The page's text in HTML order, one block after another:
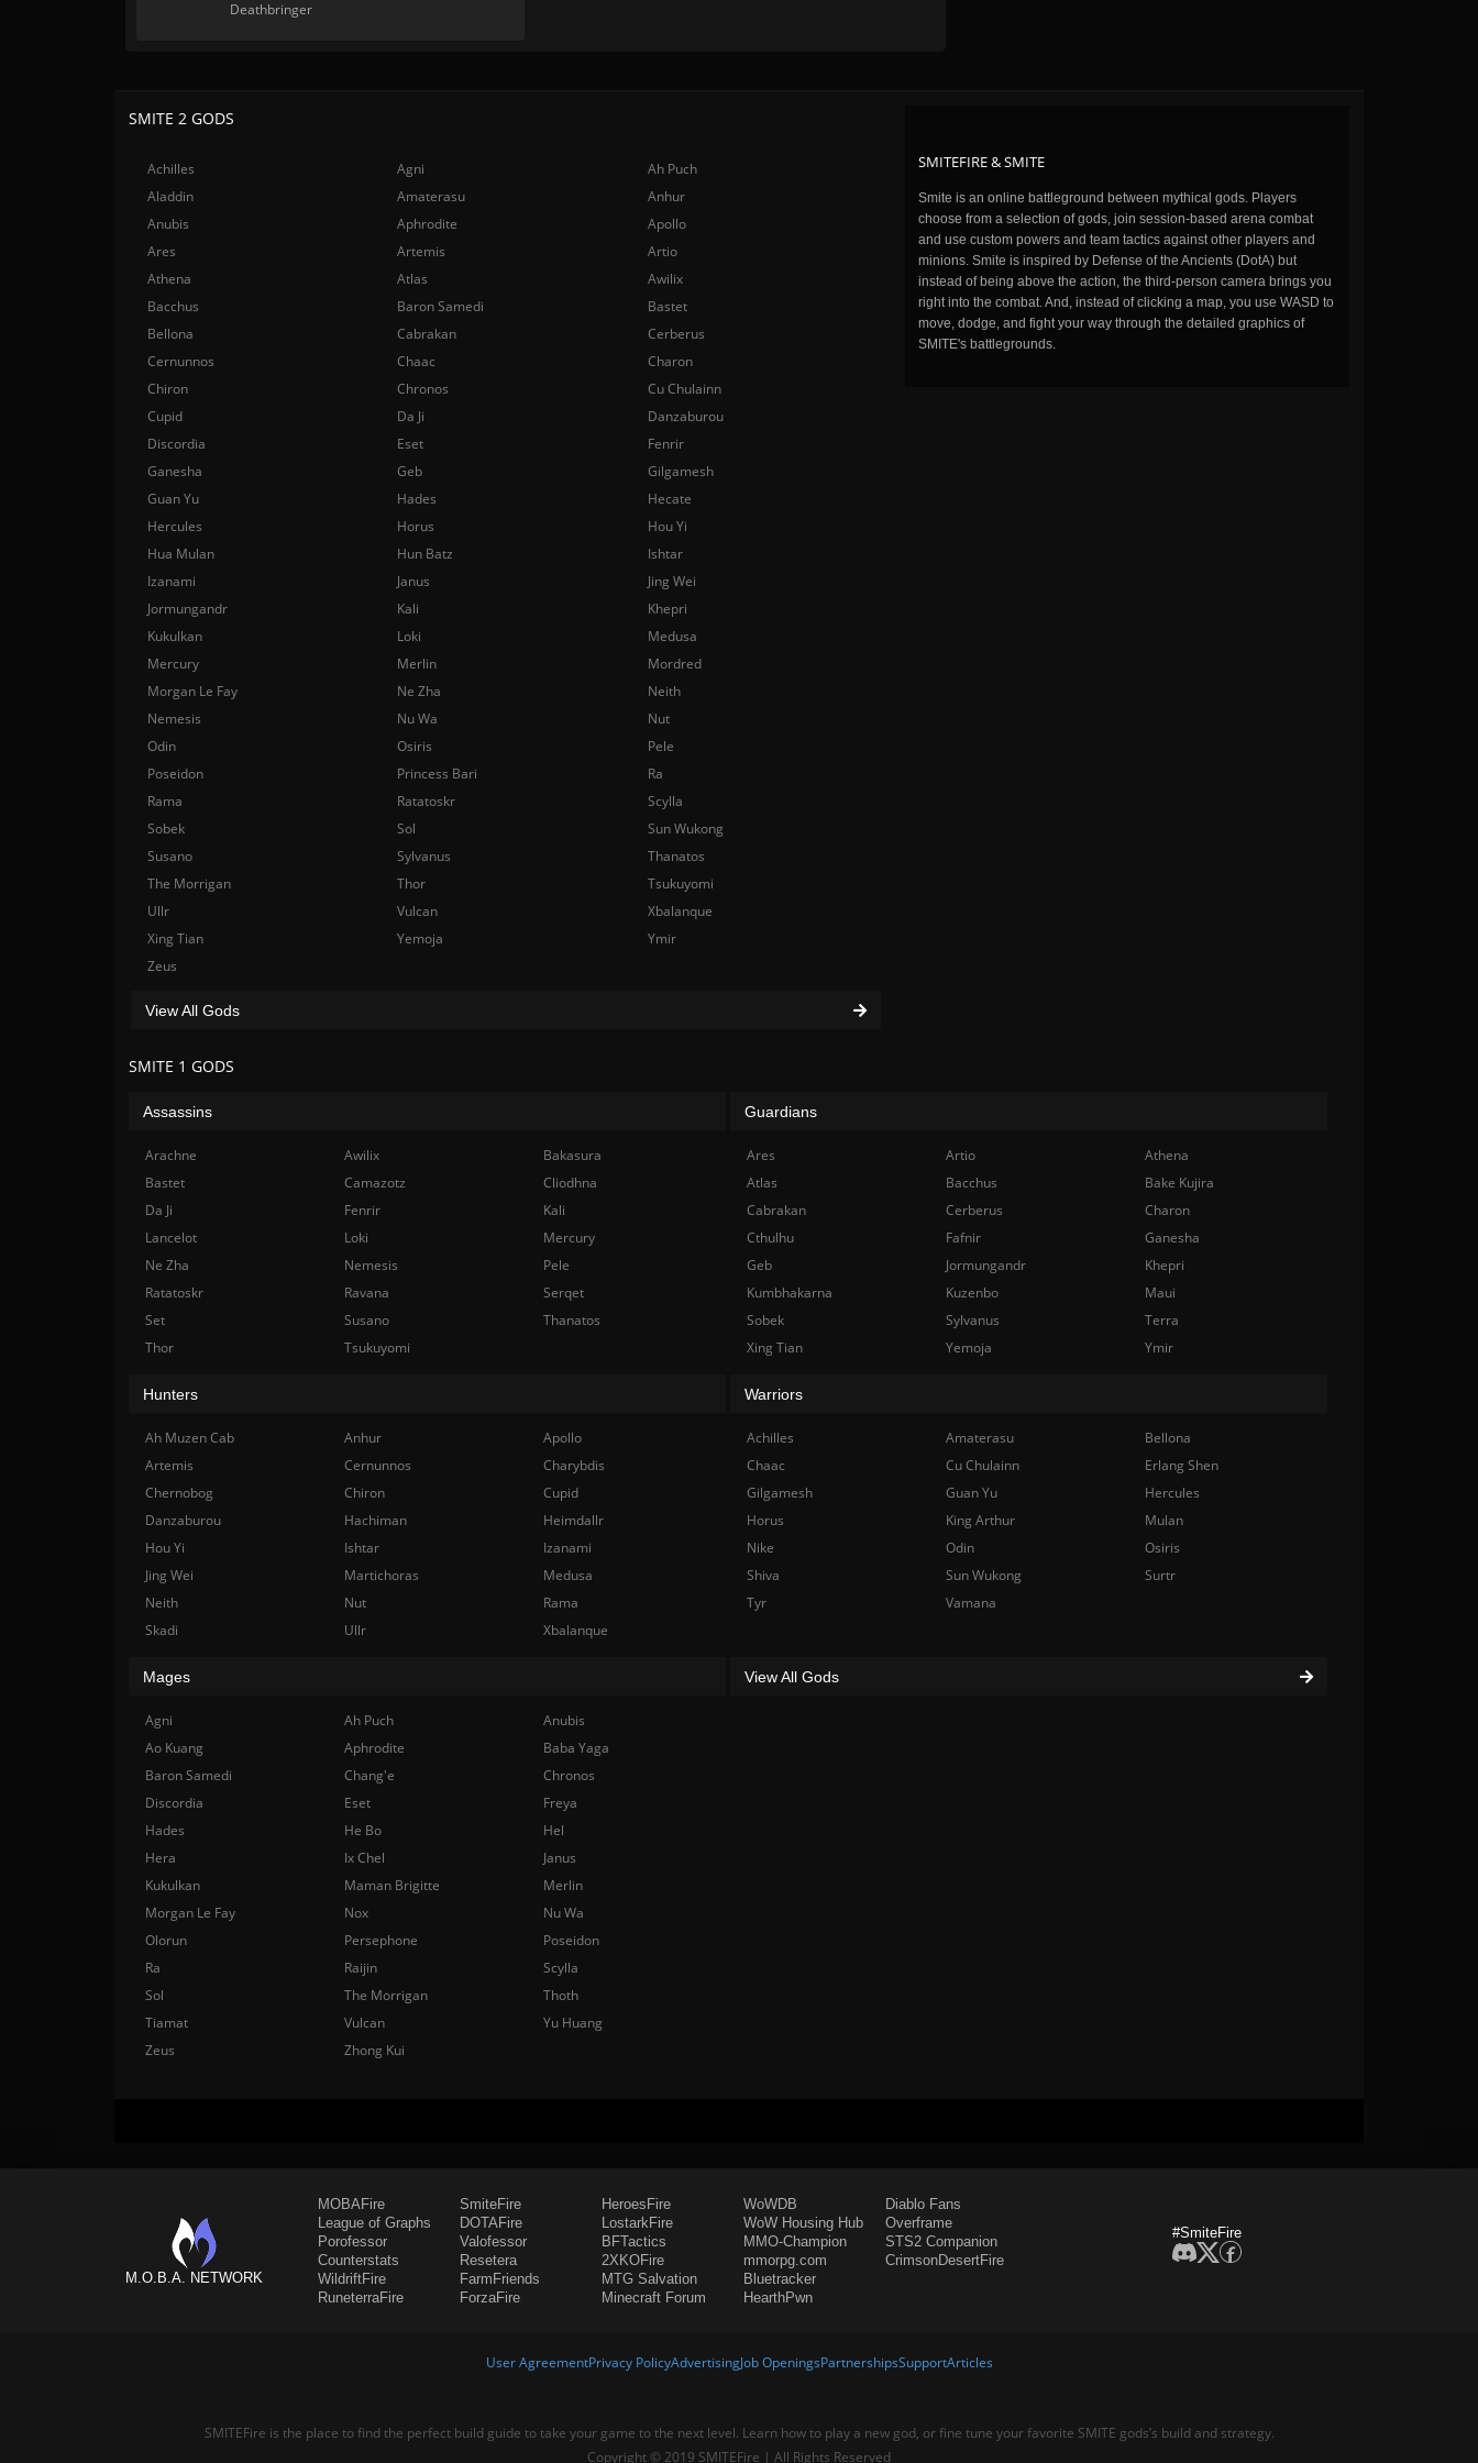
Deathbringer
SMITEFIRE & SMITE
Smite is an online battleground between mythical gods. Players
choose from a selection of gods, join session-based arena combat
and use custom powers and team tactics against other players and
minions. Smite is inspired by Defense of the Ancients (DotA) but
instead of being above the action, the third-person camera brings you
right into the combat. And, instead of clicking a map, you use WASD to
move, dodge, and fight your way through the detailed graphics of
SMITE's battlegrounds.
SMITE 2 GODS
Achilles Agni
Ah Puch
Aladdin
Amaterasu
Anhur
Anubis
Aphrodite
Apollo
Ares
Artemis
Artio
Athena
Atlas
Awilix
Bacchus
Baron Samedi
Bastet
Bellona
Cabrakan
Cerberus
Cernunnos
Chaac
Charon
Chiron
Chronos
Cu Chulainn
Cupid
Da Ji
Danzaburou
Discordia
Eset
Fenrir
Ganesha
Geb
Gilgamesh
Guan Yu
Hades
Hecate
Hercules
Horus
Hou Yi
Hua Mulan
Hun Batz
Ishtar
Izanami
Janus
Jing Wei
Jormungandr
Kali
Khepri
Kukulkan
Loki
Medusa
Mercury
Merlin
Mordred
Morgan Le Fay
Ne Zha
Neith
Nemesis
Nu Wa
Nut
Odin
Osiris
Pele
Poseidon
Princess Bari
Ra
Rama
Ratatoskr
Scylla
Sobek
Sol
Sun Wukong
Susano
Sylvanus
Thanatos
The Morrigan
Thor
Tsukuyomi
Ullr
Vulcan
Xbalanque
Xing Tian
Yemoja
Ymir
Zeus
View All Gods
SMITE 1 GODS
Assassins
Arachne Awilix
Bakasura
Bastet
Camazotz
Cliodhna
Da Ji
Fenrir
Kali
Lancelot
Loki
Mercury
Ne Zha
Nemesis
Pele
Ratatoskr
Ravana
Serqet
Set
Susano
Thanatos
Thor
Tsukuyomi
Guardians
Ares Artio
Athena
Atlas
Bacchus
Bake Kujira
Cabrakan
Cerberus
Charon
Cthulhu
Fafnir
Ganesha
Geb
Jormungandr
Khepri
Kumbhakarna
Kuzenbo
Maui
Sobek
Sylvanus
Terra
Xing Tian
Yemoja Ymir
Hunters
Ah Muzen Cab Anhur
Apollo
Artemis
Cernunnos
Charybdis
Chernobog
Chiron
Cupid
Danzaburou
Hachiman
Heimdallr
Hou Yi
Ishtar
Izanami
Jing Wei
Martichoras
Medusa
Neith
Nut
Rama
Skadi
Ullr Xbalanque
Warriors
Achilles Amaterasu
Bellona
Chaac
Cu Chulainn
Erlang Shen
Gilgamesh
Guan Yu
Hercules
Horus
King Arthur
Mulan
Nike
Odin
Osiris
Shiva
Sun Wukong
Surtr
Tyr
Vamana
Mages
Agni Ah Puch
Anubis
Ao Kuang
Aphrodite
Baba Yaga
Baron Samedi
Chang'e
Chronos
Discordia
Eset
Freya
Hades
He Bo
Hel
Hera
Ix Chel
Janus
Kukulkan
Maman Brigitte
Merlin
Morgan Le Fay
Nox
Nu Wa
Olorun
Persephone
Poseidon
Ra
Raijin
Scylla
Sol
The Morrigan
Thoth
Tiamat
Vulcan
Yu Huang
Zeus
Zhong Kui
View All Gods
M.O.B.A. NETWORK
MOBAFire
League of Graphs
Porofessor
Counterstats
WildriftFire
RuneterraFire
SmiteFire
DOTAFire
Valofessor
Resetera
FarmFriends
ForzaFire
HeroesFire
LostarkFire
BFTactics
2XKOFire
MTG Salvation
Minecraft Forum
WoWDB
WoW Housing Hub
MMO-Champion
mmorpg.com
Bluetracker
HearthPwn
Diablo Fans
Overframe
STS2 Companion
CrimsonDesertFire
#SmiteFire
User AgreementPrivacy PolicyAdvertisingJob OpeningsPartnershipsSupportArticles
SMITEFire is the place to find the perfect build guide to take your game to the next level. Learn how to play a new god, or fine tune your favorite SMITE gods’s build and strategy.
Copyright © 2019 SMITEFire | All Rights Reserved